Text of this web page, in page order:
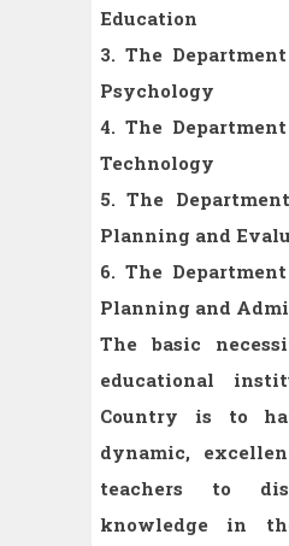
Education
3. The
Psychology
4. The
Technology
5. The
Planning and
6. The
Planning and
The basic
educational
Country is to
dynamic,
teachers to
knowledge in